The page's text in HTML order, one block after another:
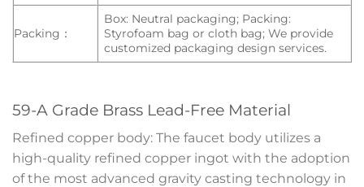
Packing：
Box: Neutral packaging; Packing:
Styrofoam bag or cloth bag; We provide
customized packaging design services.
59-A Grade Brass Lead-Free Material
Refined copper body: The faucet body utilizes a
high-quality refined copper ingot with the adoption
of the most advanced gravity casting technology in